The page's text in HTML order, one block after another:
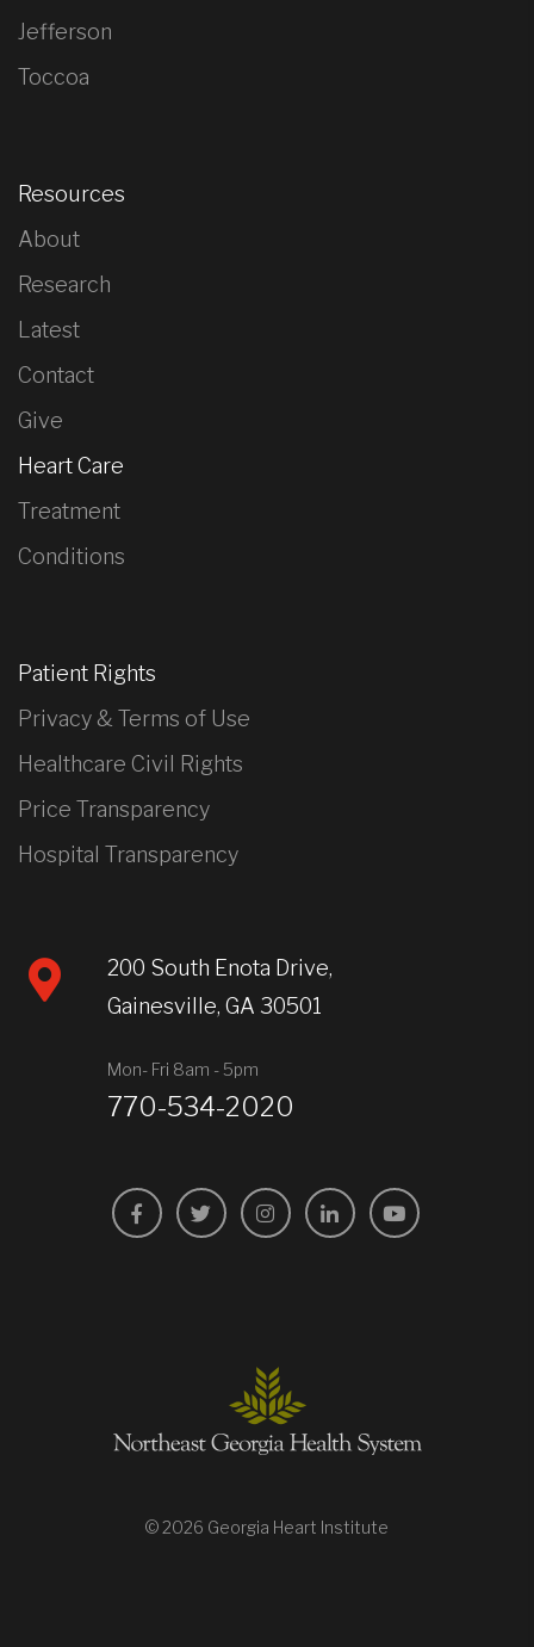
Jefferson
Toccoa
Resources
About
Research
Latest
Contact
Give
Heart Care
Treatment
Conditions
Patient Rights
Privacy & Terms of Use
Healthcare Civil Rights
Price Transparency
Hospital Transparency
200 South Enota Drive,
Gainesville, GA 30501
Mon- Fri 8am - 5pm
770-534-2020
FacebookTwitterInstagramLinkedInYouTube
© 2026 Georgia Heart Institute